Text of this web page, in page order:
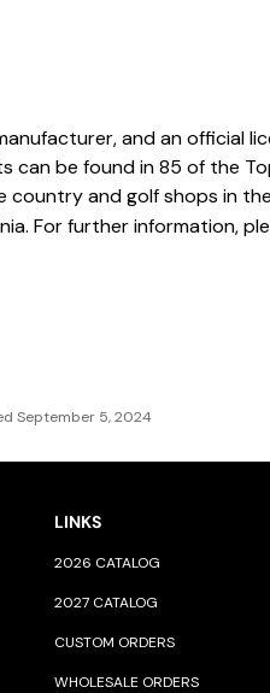
and an official
can be found in 85 of the
and golf shops in
For further information,
September 5, 2024
LINKS
2026 CATALOG
2027 CATALOG
CUSTOM ORDERS
WHOLESALE ORDERS